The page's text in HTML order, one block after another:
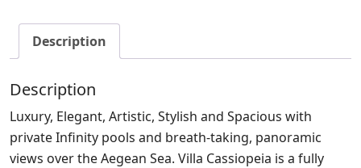
Description
Description
Luxury, Elegant, Artistic, Stylish and Spacious with
private Infinity pools and breath-taking, panoramic
views over the Aegean Sea. Villa Cassiopeia is a fully